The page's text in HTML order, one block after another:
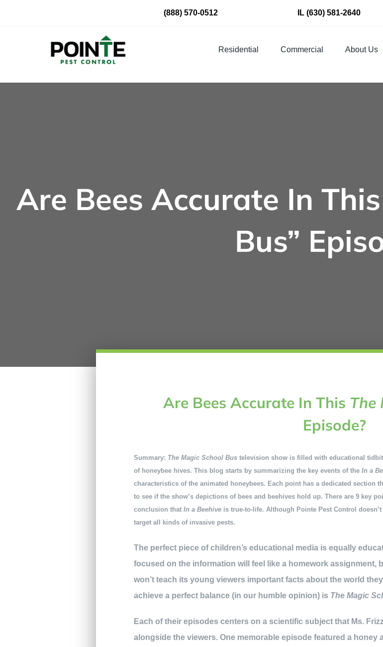
(888) 570-0512 IL(630) 581-2640
Residential Commercial About Us
Are Bees Accurate In
Bus”
Are Bees Accurate In This The
Episode?
Summary: The Magic School Bustelevision show is filled with educational
of honeybee hives. This blog starts by summarizing the key events of theIn a
characteristics of the animated honeybees. Each point has a dedicated section
to see if the show’s depictions of bees and beehives hold up. There are 9 key
conclusion thatIn a Beehive is true-to-life. Although Pointe Pest Control
target all kinds of invasive pests.
The perfect piece of children’s educational media is equally
focused on the information will feel like a homework assignment,
won’t teach its young viewers important facts about the world
achieve a perfect balance (in our humble opinion) is The Magic
Each of their episodes centers on a scientific subject that Ms.
alongside the viewers. One memorable episode featured a